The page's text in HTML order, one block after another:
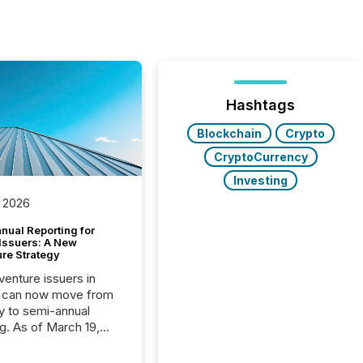
Reporting for
A New
Strategy
issuers in
can now move from
to semi-annual
As of March 19,
Hashtags
Blockchain
Crypto
CryptoCurrency
Investing